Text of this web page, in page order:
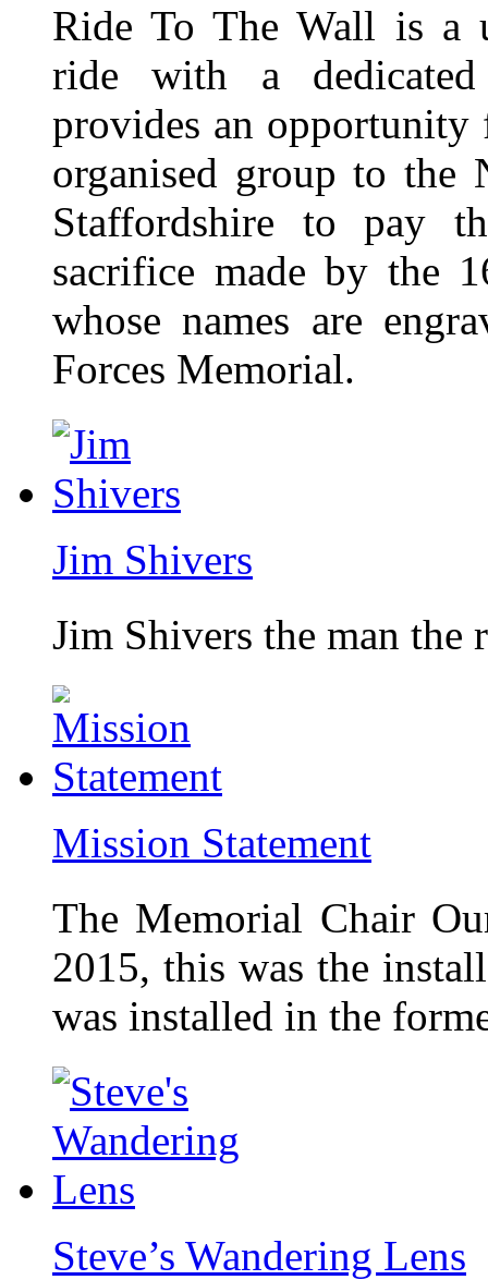
Ride To The Wall is a
ride with a
provides an
organised group to the
Staffordshire to pay
sacrifice made by the
whose names are
Forces Memorial.
Jim Shivers
Jim Shivers the man the
Mission Statement
The Memorial Chair
2015, this was the
was installed in the
Steve’s Wandering Lens